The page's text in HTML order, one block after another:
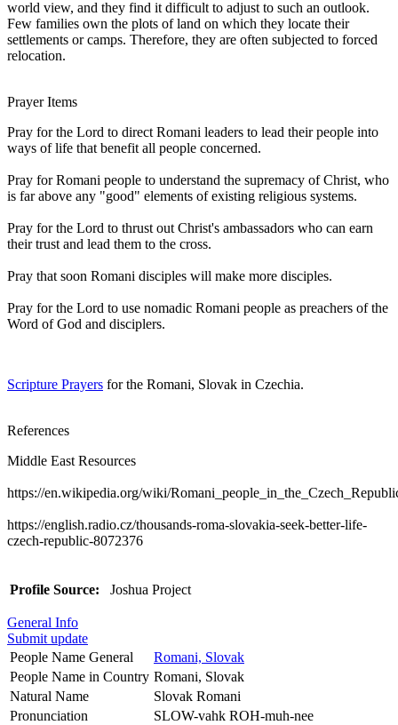
world view, and they find it difficult to adjust to such an outlook.
Few families own the plots of land on which they locate their
settlements or camps. Therefore, they are often subjected to forced
relocation.
Prayer Items
Pray for the Lord to direct Romani leaders to lead their people into
ways of life that benefit all people concerned.
Pray for Romani people to understand the supremacy of Christ, who
is far above any "good" elements of existing religious systems.
Pray for the Lord to thrust out Christ's ambassadors who can earn
their trust and lead them to the cross.
Pray that soon Romani disciples will make more disciples.
Pray for the Lord to use nomadic Romani people as preachers of the
Word of God and disciplers.
Scripture Prayers for the Romani, Slovak in Czechia.
References
Middle East Resources
https://en.wikipedia.org/wiki/
https://english.radio.cz/thousands-roma-slovakia-seek-better-life-
czech-republic-8072376
Profile Source: Joshua Project
General Info
Submit update
People Name General
Romani, Slovak
People Name in Country Romani, Slovak
Natural Name
Slovak Romani
Pronunciation
SLOW-vahk ROH-muh-nee